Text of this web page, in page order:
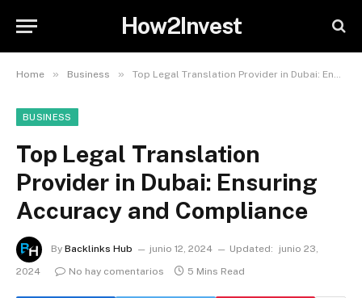
How2Invest
Home » Business » Top Legal Translation Provider in Dubai: Ensuring Accuracy and Compliance
BUSINESS
Top Legal Translation
Provider in Dubai: Ensuring
Accuracy and Compliance
By Backlinks Hub junio 12, 2024 Updated:
junio 23,
2024
No hay comentarios 5 Mins Read